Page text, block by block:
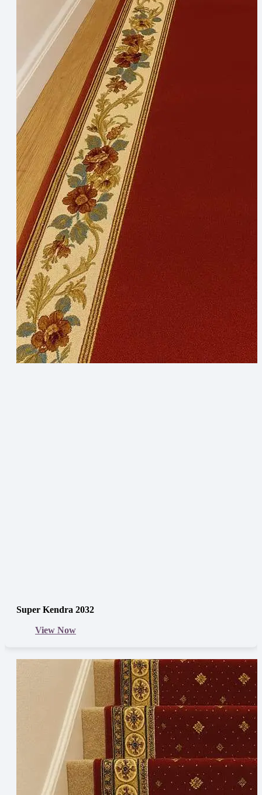
Super Kendra 2032
View Now